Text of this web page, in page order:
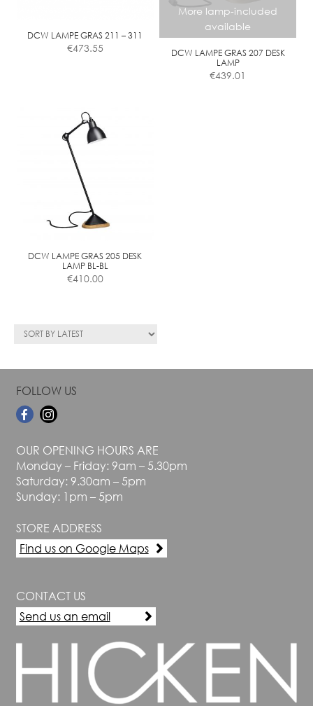
DCW LAMPE GRAS 211 – 311
€473.55
More lamp-included
available
DCW LAMPE GRAS 207 DESK
LAMP
€439.01
DCW LAMPE GRAS 205 DESK
LAMP BL-BL
€410.00
FOLLOW US
OUR OPENING HOURS ARE
Monday – Friday: 9am – 5.30pm
Saturday: 9.30am – 5pm
Sunday: 1pm – 5pm
STORE ADDRESS
Find us on Google Maps
CONTACT US
Send us an email